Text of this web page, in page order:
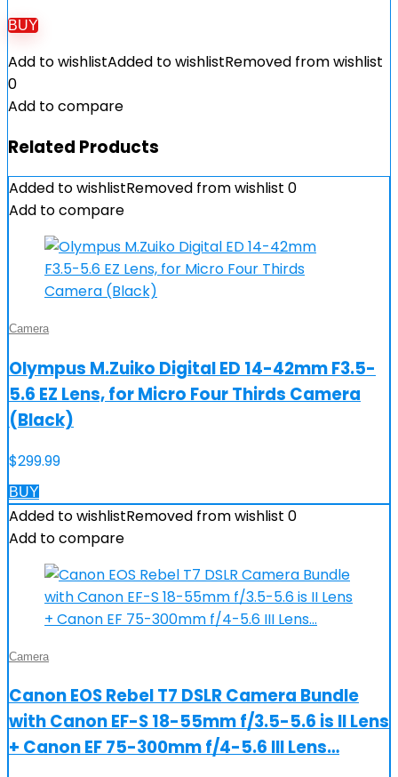
BUY
Add to wishlistAdded to wishlistRemoved from wishlist
0
Add to compare
Related Products
Added to wishlistRemoved from wishlist 0
Add to compare
Camera
Olympus M.Zuiko Digital ED 14-42mm F3.5-
5.6 EZ Lens, for Micro Four Thirds Camera
(Black)
$299.99
BUY
Added to wishlistRemoved from wishlist 0
Add to compare
Camera
Canon EOS Rebel T7 DSLR Camera Bundle
with Canon EF-S 18-55mm f/3.5-5.6 is II Lens
+ Canon EF 75-300mm f/4-5.6 III Lens…